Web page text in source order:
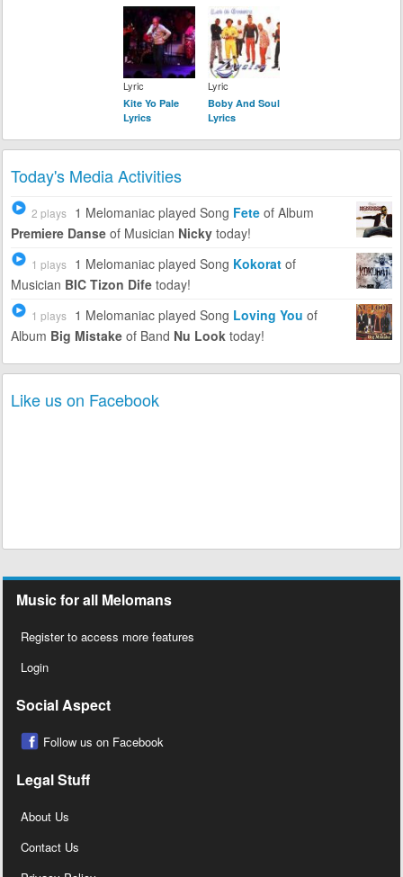
Lyric
Kite Yo Pale
Lyrics
Lyric
Boby And Soul
Lyrics
Today's Media Activities
2 plays 1 Melomaniac played Song Feteof Album
Premiere Danseof Musician Nickytoday!
1 plays 1 Melomaniac played Song Kokoratof
Musician BIC Tizon Difetoday!
1 plays 1 Melomaniac played Song Loving You of
Album Big Mistakeof Band Nu Looktoday!
Like us on Facebook
Music for all Melomans
Register to access more features
Login
Social Aspect
Follow us on Facebook
Legal Stuff
About Us
Contact Us